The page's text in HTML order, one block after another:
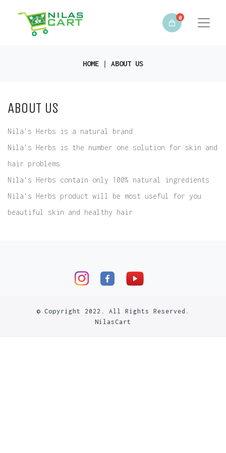
0
HOME ABOUT US
ABOUT US
Nila's Herbs is a natural brand
Nila's Herbs is the number one solution for skin and
hair problems
Nila's Herbs contain only 100% natural ingredients
Nila's Herbs product will be most useful for you
beautiful skin and healthy hair
© Copyright 2022. All Rights Reserved.
NilasCart